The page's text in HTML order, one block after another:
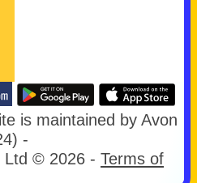
is maintained by Avon
-
Ltd © 2026 - Terms of